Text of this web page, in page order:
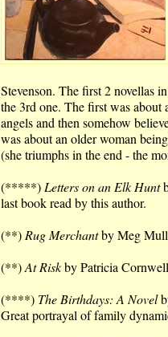
Stevenson. The first 2 novellas
the 3rd one. The first was about
angels and then somehow
was about an older woman
(she triumphs in the end - the
(*****) Letters on an Elk Hunt
last book read by this author.
(**) Rug Merchantby Meg
(**)At Riskby Patricia
(****) The Birthdays: A Novel
Great portrayal of family